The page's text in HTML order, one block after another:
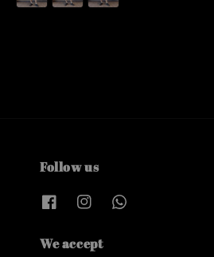
Follow us
We accept